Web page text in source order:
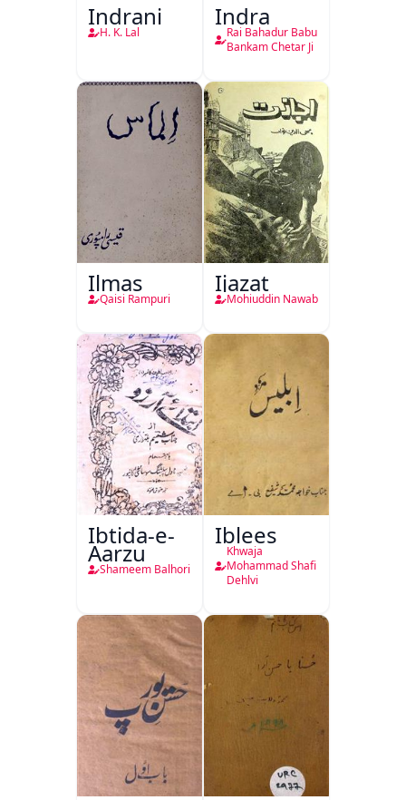
Indrani
H. K. Lal
Indra
Rai Bahadur Babu
Bankam Chetar Ji
Ilmas
Qaisi Rampuri
Ijazat
Mohiuddin Nawab
Ibtida-e-
Aarzu
Shameem Balhori
Iblees
Khwaja
Mohammad Shafi
Dehlvi